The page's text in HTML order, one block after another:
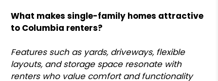
What makes single-family homes attractive
to Columbia renters?
Features such as yards, driveways, flexible
layouts, and storage space resonate with
renters who value comfort and functionality